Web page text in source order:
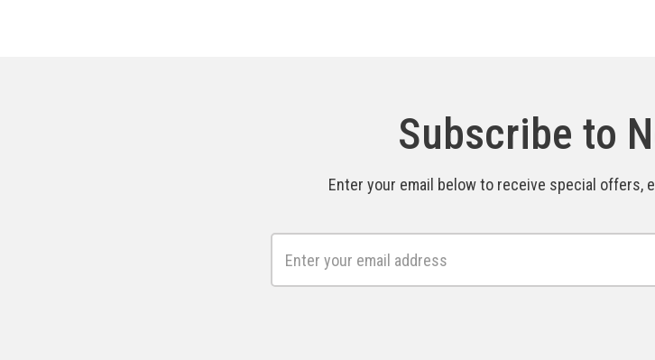
Subscribe to
Enter your email below to receive special offers,
Address